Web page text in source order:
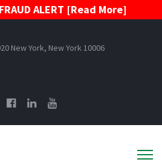
ALERT [Read More]
New York, New York 10006